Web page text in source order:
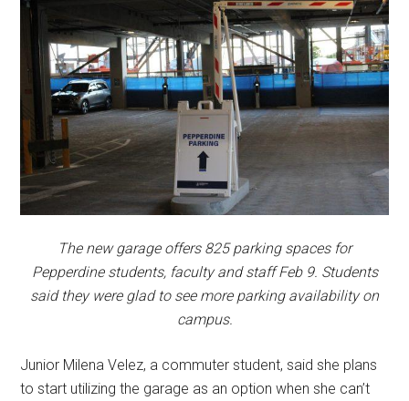
The new garage offers 825 parking spaces for
Pepperdine students, faculty and staff Feb 9. Students
said they were glad to see more parking availability on
campus.
Junior Milena Velez, a commuter student, said she plans
to start utilizing the garage as an option when she can’t